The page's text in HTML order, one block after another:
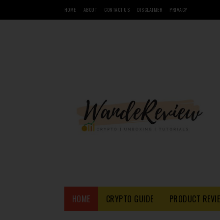
HOME ABOUT CONTACT US DISCLAIMER PRIVACY
HOME CRYPTO GUIDE PRODUCT